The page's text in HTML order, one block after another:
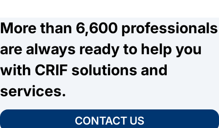
More than 6,600 professionals
are always ready to help you
with CRIF solutions and
services.
CONTACT US